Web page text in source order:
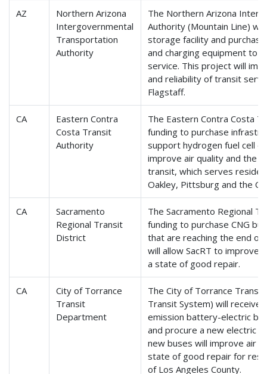
AZ
Northern Arizona
Intergovernmental
Transportation
Authority
The Northern Arizona
Authority (Mountain Line)
storage facility and
and charging equipment to
service. This project will
and reliability of transit
Flagstaff.
CA
Eastern Contra
Costa Transit
Authority
The Eastern Contra Costa
funding to purchase
support hydrogen fuel cell
improve air quality and the
transit, which serves
Oakley, Pittsburg and the
CA
Sacramento
Regional Transit
District
The Sacramento Regional
funding to purchase CNG
that are reaching the end of
will allow SacRT to improve
a state of good repair.
CA
City of Torrance
Transit
Department
The City of Torrance
Transit System) will receive
emission battery-electric
and procure a new electric
new buses will improve air
state of good repair for
of Los Angeles County.